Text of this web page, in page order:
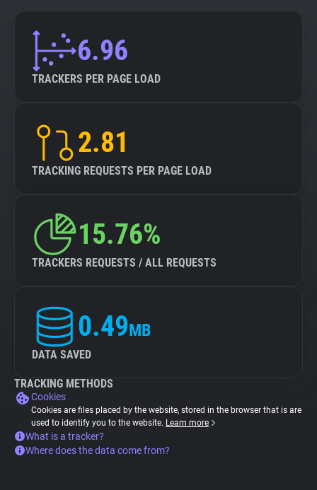
6.96
TRACKERS PER PAGE LOAD
2.81
TRACKING REQUESTS PER PAGE LOAD
15.76%
TRACKERS REQUESTS / ALL REQUESTS
0.49MB
DATA SAVED
TRACKING METHODS
Cookies
Cookies are files placed by the website, stored in the browser that is are
used to identify you to the website. Learn more
What is a tracker?
Where does the data come from?